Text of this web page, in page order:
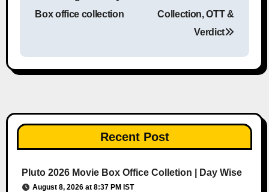
Box office collection
Collection, OTT &
Verdict
Recent Post
Pluto 2026 Movie Box Office Colletion | Day Wise
August 8, 2026 at 8:37 PM IST